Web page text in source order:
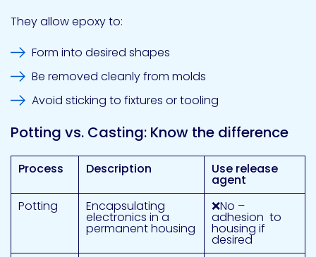
They allow epoxy to:
Form into desired shapes
Be removed cleanly from molds
Avoid sticking to fixtures or tooling
Potting vs. Casting: Know the difference
Process Description Use release
agent
Potting
Encapsulating
electronics in a
permanent housing
❌No –
adhesion to
housing if
desired